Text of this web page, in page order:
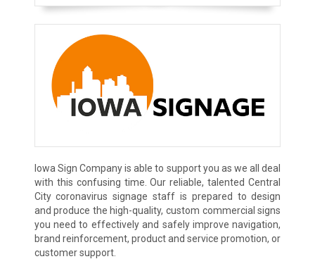
Iowa Sign Company is able to support you as we all deal
with this confusing time. Our reliable, talented Central
City coronavirus signage staff is prepared to design
and produce the high-quality, custom commercial signs
you need to effectively and safely improve navigation,
brand reinforcement, product and service promotion, or
customer support.